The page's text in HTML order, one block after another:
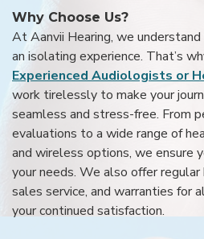
Why Choose Us?
At Aanvii Hearing, we
an isolating experience. That’s
Experienced Audiologists or
work tirelessly to make your
seamless and stress-free. From
evaluations to a wide range of
and wireless options, we ensure
your needs. We also offer regular
sales service, and warranties for
your continued satisfaction.